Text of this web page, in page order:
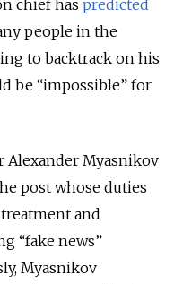
chief has predicted
people in the
to backtrack on his
be “impossible” for
Alexander Myasnikov
post whose duties
and
“fake news”
Myasnikov